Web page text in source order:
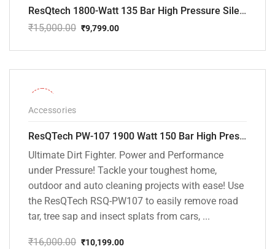
ResQtech 1800-Watt 135 Bar High Pressure Silent Induction Motor Washer RSQ-PW102
₹15,000.00
price
₹15,000.00.
₹9,799.00
price
₹9,799.00.
Accessories
ResQTech PW-107 1900 Watt 150 Bar High Pressure Washer – 2 Year Warranty – Patio Cleaner – Foam Cannon – 90 Degree Nozzle – Rotary Turbo Nozzle – 7 m Hose Pipe /10 m Power Cord – Copper Winding – ( Premium Edition )
Ultimate Dirt Fighter. Power and Performance
under Pressure! Tackle your toughest home,
outdoor and auto cleaning projects with ease! Use
the ResQTech RSQ-PW107 to easily remove road
tar, tree sap and insect splats from cars, ...
₹16,000.00 ₹10,199.00